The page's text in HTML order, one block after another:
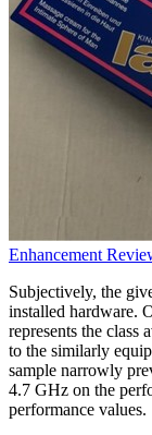
Enhancement
Subjectively, the
installed hardware.
represents the class
to the similarly
sample narrowly
4.7 GHz on the
performance values.